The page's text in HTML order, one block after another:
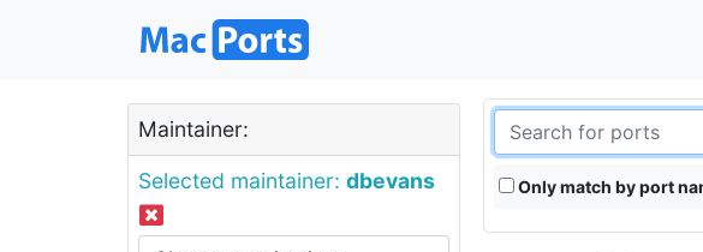
Maintainer:
Selected maintainer: dbevans Only match by port